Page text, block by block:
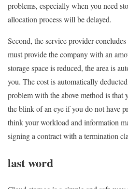
problems, especially when you need
allocation process will be delayed.
Second, the service provider
must provide the company with an
storage space is reduced, the area is
you. The cost is automatically
problem with the above method is that
the blink of an eye if you do not have
think your workload and information
signing a contract with a termination
last word